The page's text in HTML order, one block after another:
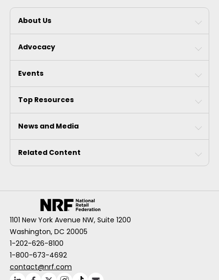
About Us
Advocacy
Events
Top Resources
News and Media
Related Content
1101 New York Avenue NW, Suite 1200
Washington, DC 20005
1-202-626-8100
1-800-673-4692
contact@nrf.com